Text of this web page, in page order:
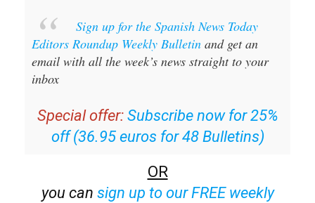
Sign up for the Spanish News Today
Editors Roundup Weekly Bulletin and get an
email with all the week’s news straight to your
inbox
Special offer: Subscribe now for 25%
off (36.95 euros for 48 Bulletins)
OR
you can sign up to our FREE weekly